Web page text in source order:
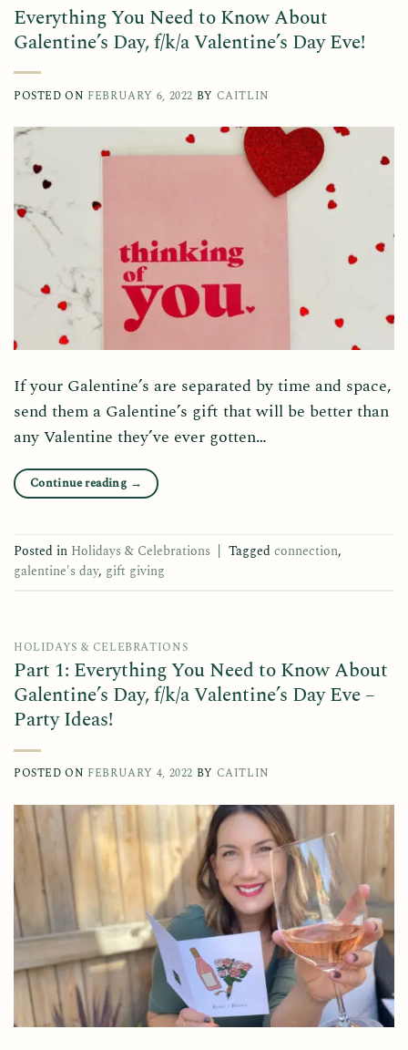
Everything You Need to Know About
Galentine’s Day, f/k/a Valentine’s Day Eve!
POSTED ON FEBRUARY 6, 2022 BY CAITLIN
If your Galentine’s are separated by time and space,
send them a Galentine’s gift that will be better than
any Valentine they’ve ever gotten…
Continue reading →
Posted in Holidays & Celebrations Tagged connection,
galentine's day, gift giving
HOLIDAYS & CELEBRATIONS
Part 1: Everything You Need to Know About
Galentine’s Day, f/k/a Valentine’s Day Eve –
Party Ideas!
POSTED ON FEBRUARY 4, 2022 BY CAITLIN